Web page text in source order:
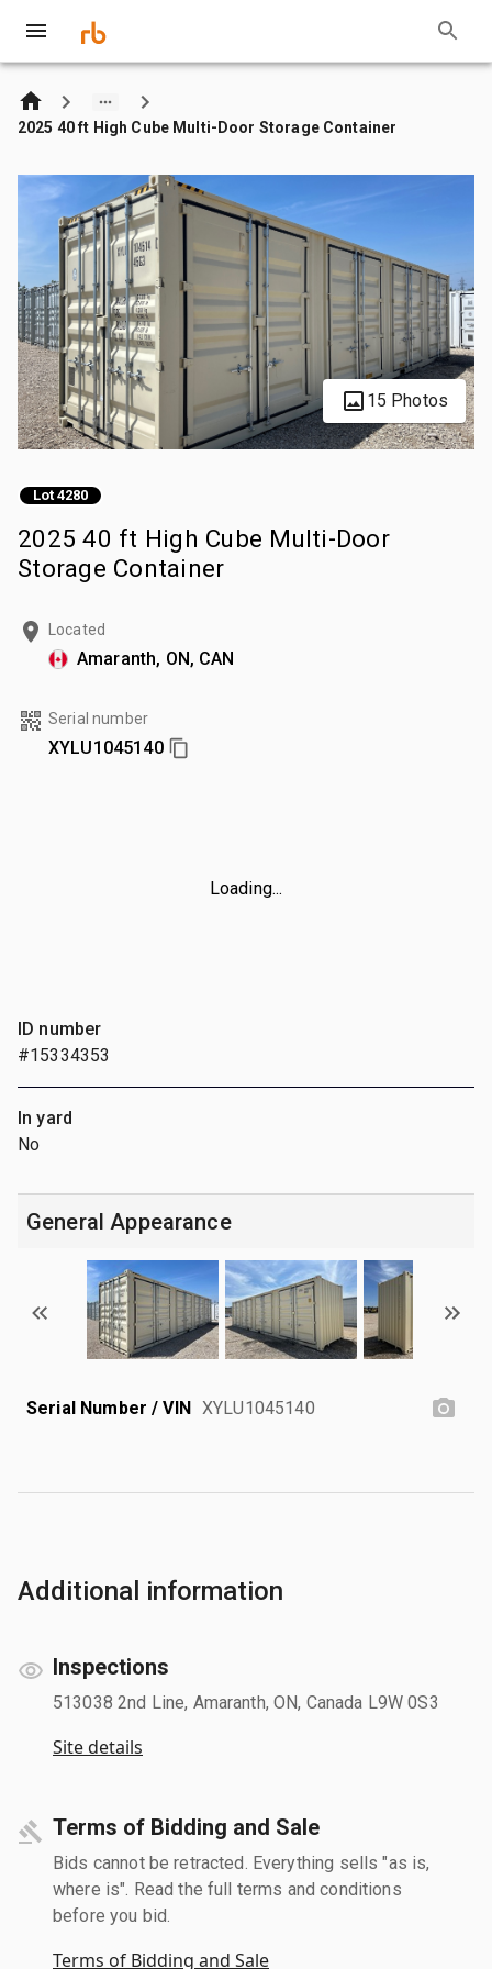
2025 40 ft High Cube Multi-Door Storage Container
15 Photos
Lot 4280
2025 40 ft High Cube Multi-Door
Storage Container
Located
Amaranth, ON, CAN
Serial number
XYLU1045140
Loading...
ID number
#15334353
In yard
No
General Appearance
Serial Number / VIN XYLU1045140
Additional information
Inspections
513038 2nd Line, Amaranth, ON, Canada L9W 0S3
Site details
Terms of Bidding and Sale
Bids cannot be retracted. Everything sells "as is,
where is". Read the full terms and conditions
before you bid.
Terms of Bidding and Sale